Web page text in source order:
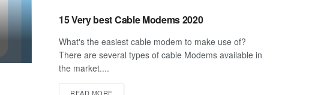
15 Very best Cable Modems 2020
What's the easiest cable modem to make use of?
There are several types of cable Modems available in
the market....
READ MOREDETAILS